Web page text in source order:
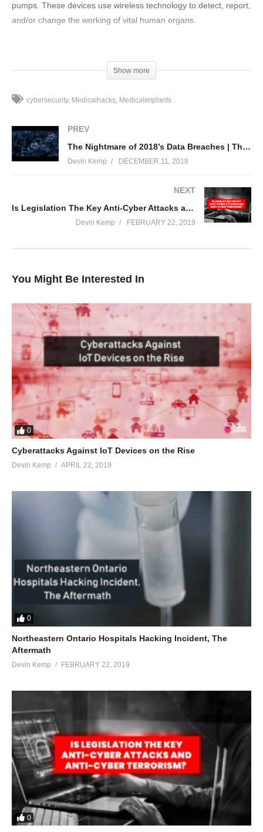
pumps. These devices use wireless technology to detect, report,
and/or change the working of vital human organs.
cybersecurity kept up? Medical hacking has become an
increasingly visible threat to the health and safety of the nation,
if not worldwide. Government organizations have begun to look
To read more: https://www.thethreatreport.com/are-medical-
implants-putting-your-life-in-danger/
Show more
cybersecurity Medicalhacks Medicalimplants
PREV
The Nightmare of 2018’s Data Breaches | The Threat Report News
Devin Kemp DECEMBER 11, 2018
NEXT
Is Legislation The Key Anti-Cyber Attacks and Anti-Cyber Terrorism? | The Threat Report News
Devin Kemp FEBRUARY 22, 2019
You Might Be Interested In
0
Cyberattacks Against IoT Devices on the Rise
Devin Kemp APRIL 22, 2019
0
Northeastern Ontario Hospitals Hacking Incident, The
Aftermath
Devin Kemp FEBRUARY 22, 2019
0